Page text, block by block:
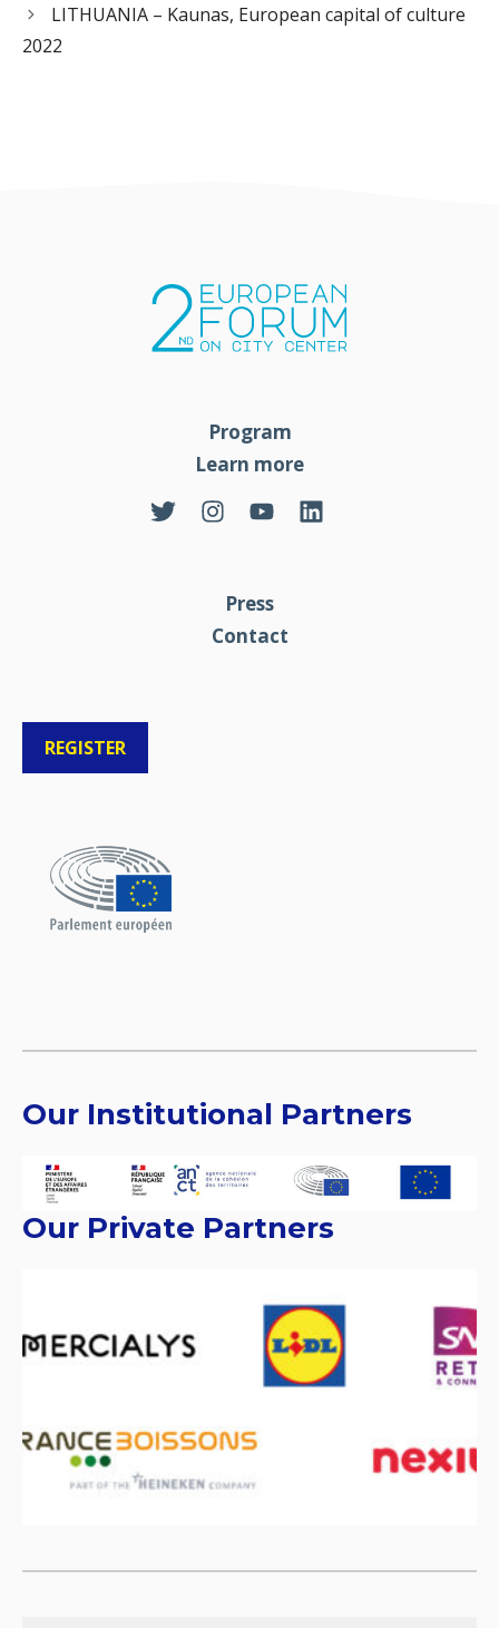
LITHUANIA – Kaunas, European capital of culture
2022
Program
Learn more
Press
Contact
REGISTER
Our Institutional Partners
Our Private Partners